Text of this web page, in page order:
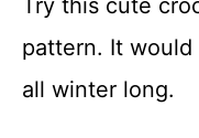
Try this cute
pattern. It
all winter long.